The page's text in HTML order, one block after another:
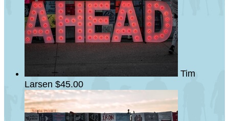
Tim
Larsen $45.00